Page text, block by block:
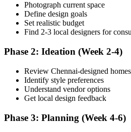
Photograph current space
Define design goals
Set realistic budget
Find 2-3 local designers for
Phase 2: Ideation (Week 2-4)
Review Chennai-designed
Identify style preferences
Understand vendor options
Get local design feedback
Phase 3: Planning (Week 4-6)